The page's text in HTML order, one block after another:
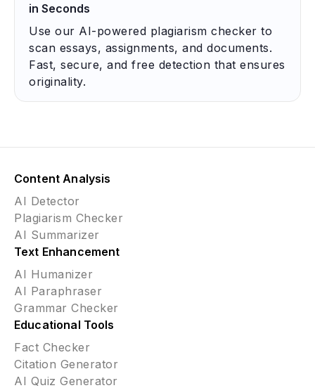
in Seconds
Use our AI-powered plagiarism checker to
scan essays, assignments, and documents.
Fast, secure, and free detection that ensures
originality.
Content Analysis
AI Detector
Plagiarism Checker
AI Summarizer
Text Enhancement
AI Humanizer
AI Paraphraser
Grammar Checker
Educational Tools
Fact Checker
Citation Generator
AI Quiz Generator